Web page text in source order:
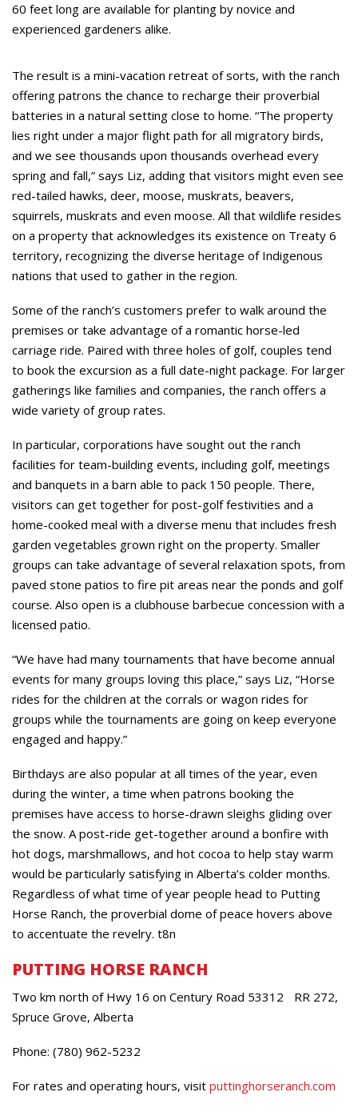
60 feet long are available for planting by novice and
experienced gardeners alike.
The result is a mini-vacation retreat of sorts, with the ranch
offering patrons the chance to recharge their proverbial
batteries in a natural setting close to home. “The property
lies right under a major flight path for all migratory birds,
and we see thousands upon thousands overhead every
spring and fall,” says Liz, adding that visitors might even see
red-tailed hawks, deer, moose, muskrats, beavers,
squirrels, muskrats and even moose. All that wildlife resides
on a property that acknowledges its existence on Treaty 6
territory, recognizing the diverse heritage of Indigenous
nations that used to gather in the region.
Some of the ranch’s customers prefer to walk around the
premises or take advantage of a romantic horse-led
carriage ride. Paired with three holes of golf, couples tend
to book the excursion as a full date-night package. For larger
gatherings like families and companies, the ranch offers a
wide variety of group rates.
In particular, corporations have sought out the ranch
facilities for team-building events, including golf, meetings
and banquets in a barn able to pack 150 people. There,
visitors can get together for post-golf festivities and a
home-cooked meal with a diverse menu that includes fresh
garden vegetables grown right on the property. Smaller
groups can take advantage of several relaxation spots, from
paved stone patios to fire pit areas near the ponds and golf
course. Also open is a clubhouse barbecue concession with a
licensed patio.
“We have had many tournaments that have become annual
events for many groups loving this place,” says Liz, “Horse
rides for the children at the corrals or wagon rides for
groups while the tournaments are going on keep everyone
engaged and happy.”
Birthdays are also popular at all times of the year, even
during the winter, a time when patrons booking the
premises have access to horse-drawn sleighs gliding over
the snow. A post-ride get-together around a bonfire with
hot dogs, marshmallows, and hot cocoa to help stay warm
would be particularly satisfying in Alberta’s colder months.
Regardless of what time of year people head to Putting
Horse Ranch, the proverbial dome of peace hovers above
to accentuate the revelry. t8n
PUTTING HORSE RANCH
Two km north of Hwy 16 on Century Road 53312 RR 272,
Spruce Grove, Alberta
Phone: (780) 962-5232
For rates and operating hours, visit puttinghorseranch.com